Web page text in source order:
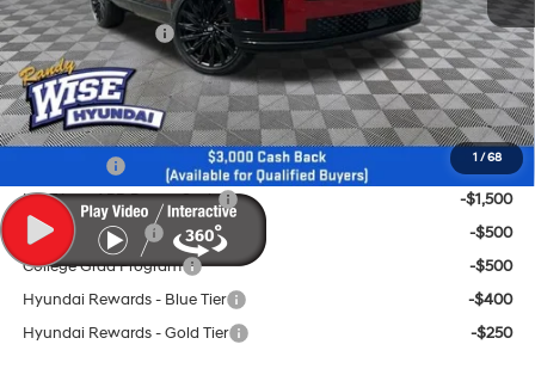
1 / 68
CVR Fee:
+$34
Retail Bonus Cash
-$3,000
Wise Deal:
$49,494
Conditional Hyundai Incentives
-$2,750
HMF Low APR Bonus Cash
-$1,500
Military Incentive
-$500
College Grad Program
-$500
Hyundai Rewards - Blue Tier
-$400
Hyundai Rewards - Gold Tier
-$250